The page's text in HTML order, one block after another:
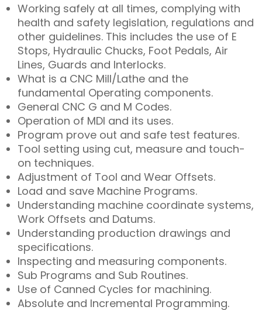
Working safely at all times, complying with
health and safety legislation, regulations and
other guidelines. This includes the use of E
Stops, Hydraulic Chucks, Foot Pedals, Air
Lines, Guards and Interlocks.
What is a CNC Mill/Lathe and the
fundamental Operating components.
General CNC G and M Codes.
Operation of MDI and its uses.
Program prove out and safe test features.
Tool setting using cut, measure and touch-
on techniques.
Adjustment of Tool and Wear Offsets.
Load and save Machine Programs.
Understanding machine coordinate systems,
Work Offsets and Datums.
Understanding production drawings and
specifications.
Inspecting and measuring components.
Sub Programs and Sub Routines.
Use of Canned Cycles for machining.
Absolute and Incremental Programming.